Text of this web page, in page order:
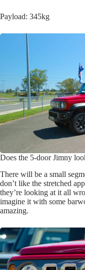
Payload: 345kg
Does the 5-door Jimny
There will be a small
don’t like the stretched
they’re looking at it all
imagine it with some
amazing.